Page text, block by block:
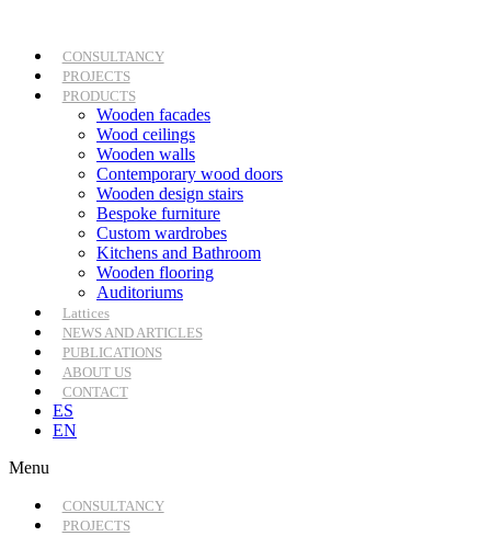
content
CONSULTANCY
PROJECTS
PRODUCTS
Wooden facades
Wood ceilings
Wooden walls
Contemporary wood doors
Wooden design stairs
Bespoke furniture
Custom wardrobes
Kitchens and Bathroom
Wooden flooring
Auditoriums
Lattices
NEWS AND ARTICLES
PUBLICATIONS
ABOUT US
CONTACT
ES
EN
Menu
CONSULTANCY
PROJECTS